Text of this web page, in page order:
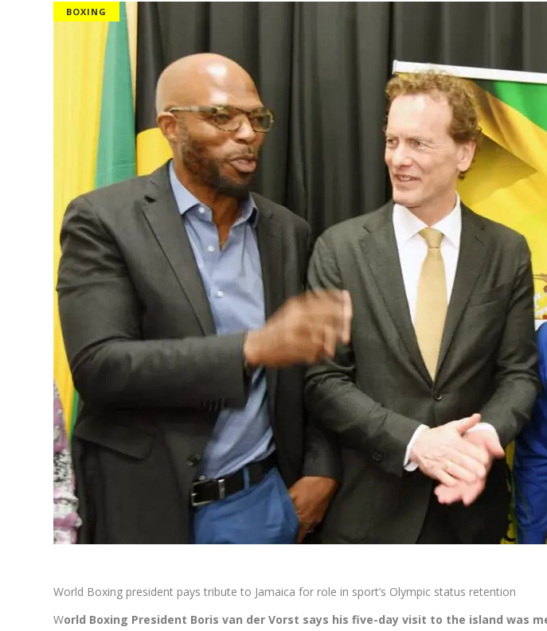
BOXING
World Boxing president pays tribute to Jamaica for role in sport’s Olympic status retention
World Boxing President Boris van der Vorst says his five-day visit to the island